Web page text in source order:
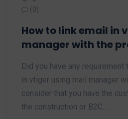
(0)
How to link email in
manager with the
Did you have any
in vtiger using mail manager
consider that you have the
the construction or B2C…